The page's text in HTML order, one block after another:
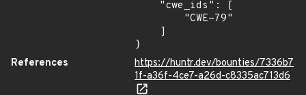
}
References
https://huntr.dev/bounties/7336b7
1f-a36f-4ce7-a26d-c8335ac713d6